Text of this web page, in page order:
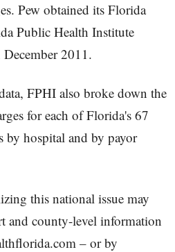
Pew obtained its Florida
Public Health Institute
2011.
FPHI also broke down the
for each of Florida's 67
hospital and by payor
this national issue may
and county-level information
– or by